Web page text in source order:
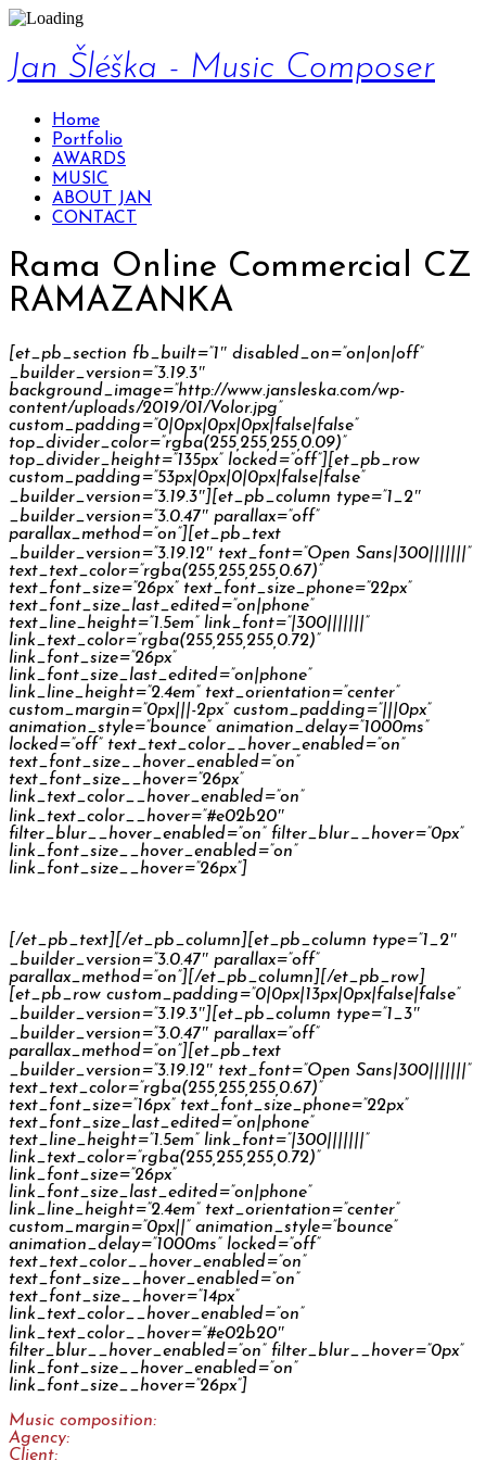
Jan Šléška - Music Composer
Home
Portfolio
AWARDS
MUSIC
ABOUT JAN
CONTACT
Rama Online Commercial CZ
RAMAZANKA
[et_pb_section fb_built=”1″ disabled_on=”on|on|off”
_builder_version=”3.19.3″
background_image=”http://www.jansleska.com/wp-
content/uploads/2019/01/Volor.jpg”
custom_padding=”0|0px|0px|0px|false|false”
top_divider_color=”rgba(255,255,255,0.09)”
top_divider_height=”135px” locked=”off”][et_pb_row
custom_padding=”53px|0px|0|0px|false|false”
_builder_version=”3.19.3″][et_pb_column type=”1_2″
_builder_version=”3.0.47″ parallax=”off”
parallax_method=”on”][et_pb_text
_builder_version=”3.19.12″ text_font=”Open Sans|300|||||||”
text_text_color=”rgba(255,255,255,0.67)”
text_font_size=”26px” text_font_size_phone=”22px”
text_font_size_last_edited=”on|phone”
text_line_height=”1.5em” link_font=”|300|||||||”
link_text_color=”rgba(255,255,255,0.72)”
link_font_size=”26px”
link_font_size_last_edited=”on|phone”
link_line_height=”2.4em” text_orientation=”center”
custom_margin=”0px|||-2px” custom_padding=”|||0px”
animation_style=”bounce” animation_delay=”1000ms”
locked=”off” text_text_color__hover_enabled=”on”
text_font_size__hover_enabled=”on”
text_font_size__hover=”26px”
link_text_color__hover_enabled=”on”
link_text_color__hover=”#e02b20″
filter_blur__hover_enabled=”on” filter_blur__hover=”0px”
link_font_size__hover_enabled=”on”
link_font_size__hover=”26px”]
[/et_pb_text][/et_pb_column][et_pb_column type=”1_2″
_builder_version=”3.0.47″ parallax=”off”
parallax_method=”on”][/et_pb_column][/et_pb_row]
[et_pb_row custom_padding=”0|0px|13px|0px|false|false”
_builder_version=”3.19.3″][et_pb_column type=”1_3″
_builder_version=”3.0.47″ parallax=”off”
parallax_method=”on”][et_pb_text
_builder_version=”3.19.12″ text_font=”Open Sans|300|||||||”
text_text_color=”rgba(255,255,255,0.67)”
text_font_size=”16px” text_font_size_phone=”22px”
text_font_size_last_edited=”on|phone”
text_line_height=”1.5em” link_font=”|300|||||||”
link_text_color=”rgba(255,255,255,0.72)”
link_font_size=”26px”
link_font_size_last_edited=”on|phone”
link_line_height=”2.4em” text_orientation=”center”
custom_margin=”0px||” animation_style=”bounce”
animation_delay=”1000ms” locked=”off”
text_text_color__hover_enabled=”on”
text_font_size__hover_enabled=”on”
text_font_size__hover=”14px”
link_text_color__hover_enabled=”on”
link_text_color__hover=”#e02b20″
filter_blur__hover_enabled=”on” filter_blur__hover=”0px”
link_font_size__hover_enabled=”on”
link_font_size__hover=”26px”]
Music composition:
Agency:
Client: